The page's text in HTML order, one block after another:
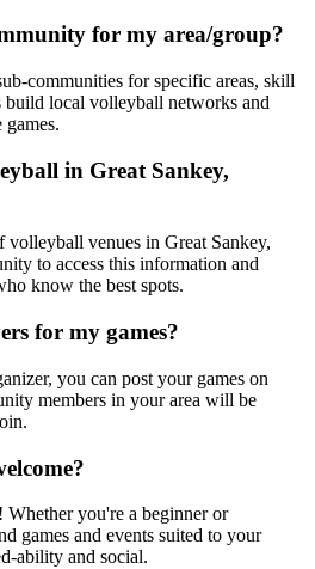
for my area/group?
communities for specific areas, skill
build local volleyball networks and
games.
in Great Sankey,
venues in Great Sankey,
to access this information and
know the best spots.
for my games?
you can post your games on
members in your area will be
you're a beginner or
games and events suited to your
ability and social.